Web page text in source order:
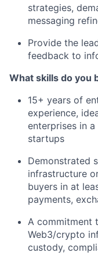
strategies,
messaging
Provide the
feedback to
What skills do you
15+ years of
experience,
enterprises in
startups
Demonstrated
infrastructure
buyers in at
payments,
A commitment
Web3/crypto
custody,